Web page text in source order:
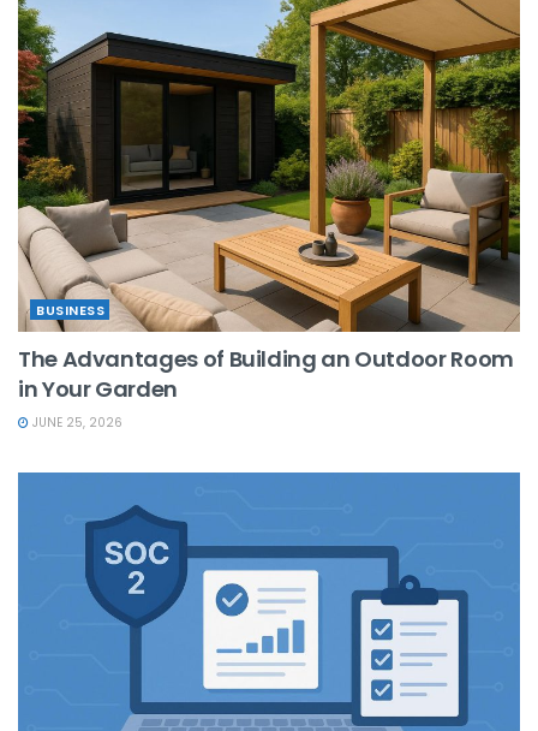
BUSINESS
The Advantages of Building an Outdoor Room
in Your Garden
JUNE 25, 2026